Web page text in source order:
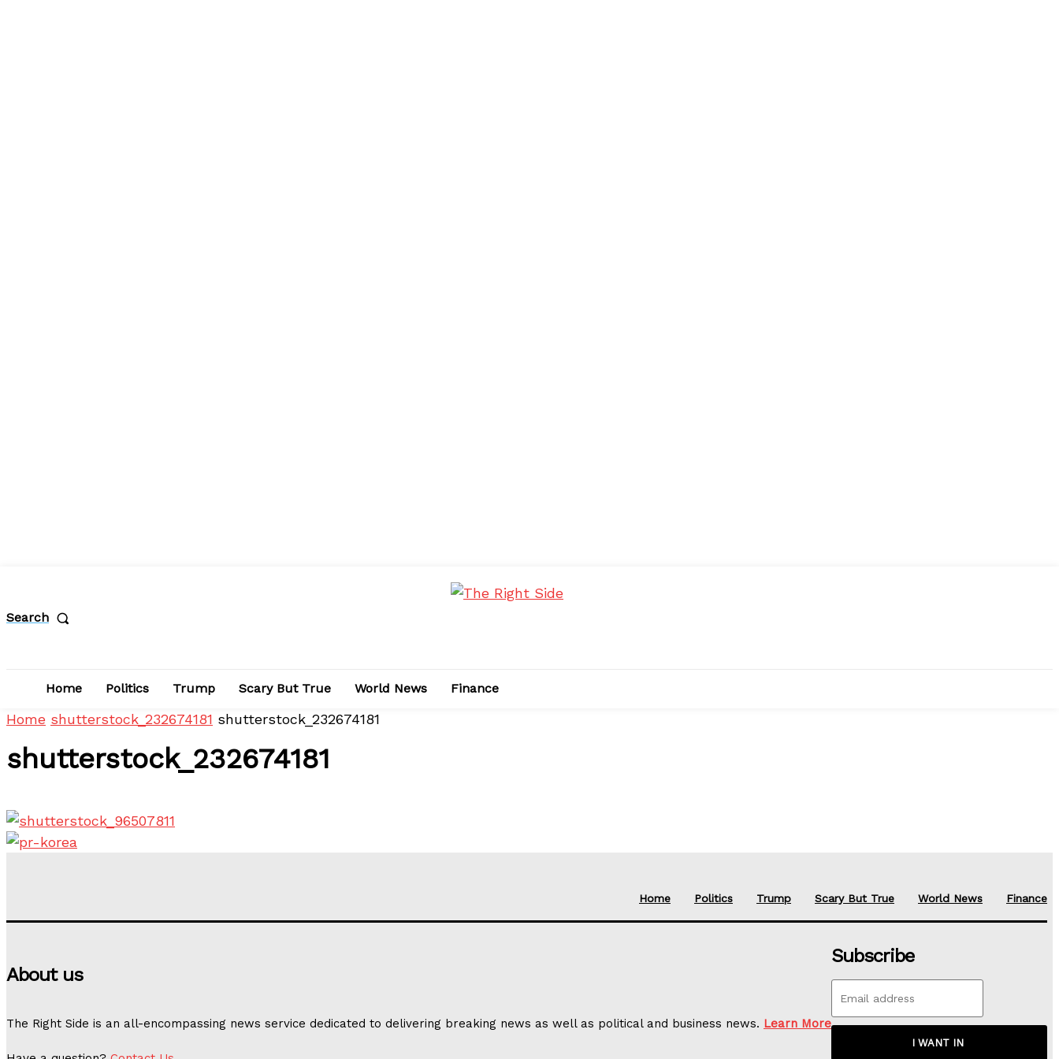
Search
Home Politics Trump Scary But True World News Finance
Home shutterstock_232674181 shutterstock_232674181
shutterstock_232674181
Home Politics Trump Scary But True World News Finance
About us
The Right Side is an all-encompassing news service dedicated to delivering breaking news as well as political and business news. Learn More
Subscribe
I WANT IN